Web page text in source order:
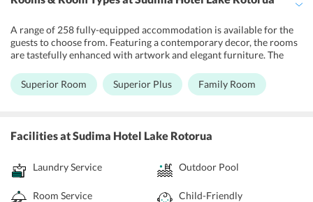
A range of 258 fully-equipped accommodation is available for the
guests to choose from. Featuring a contemporary decor, the rooms
are tastefully enhanced with artwork and elegant furniture. The
fridge, television, individually controlled heating and an in-room
safe. The rooms are attached to an en-suite bathroom with selective
at this hotel.
Superior Room Superior Plus Family Room
Facilitiesat Sudima Hotel Lake Rotorua
Laundry Service Outdoor Pool
Room Service Child-Friendly